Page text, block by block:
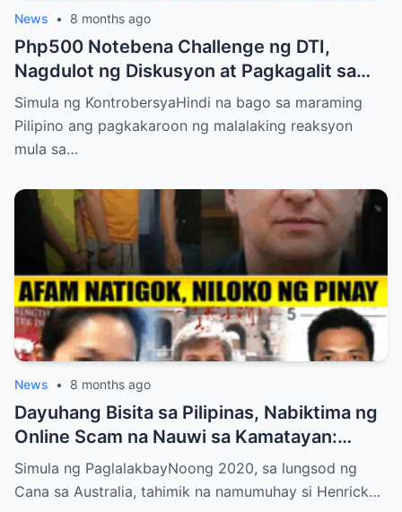
News • 8 months ago
Php500 Notebena Challenge ng DTI,
Nagdulot ng Diskusyon at Pagkagalit sa
mga Celebrities at Politicians
Simula ng KontrobersyaHindi na bago sa maraming
Pilipino ang pagkakaroon ng malalaking reaksyon
mula sa…
News • 8 months ago
Dayuhang Bisita sa Pilipinas, Nabiktima ng
Online Scam na Nauwi sa Kamatayan:
Kwento ng Pagkakanulo at Trahedya
Simula ng PaglalakbayNoong 2020, sa lungsod ng
Cana sa Australia, tahimik na namumuhay si Henrick…